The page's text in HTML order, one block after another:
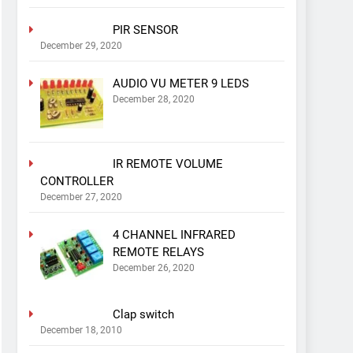
PIR SENSOR
December 29, 2020
AUDIO VU METER 9 LEDS
December 28, 2020
IR REMOTE VOLUME
CONTROLLER
December 27, 2020
4 CHANNEL INFRARED
REMOTE RELAYS
December 26, 2020
Clap switch
December 18, 2010